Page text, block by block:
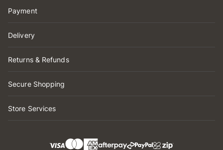
Payment
Delivery
Returns & Refunds
Secure Shopping
Store Services